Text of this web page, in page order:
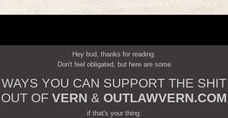
Hey bud, thanks for reading.
Don't feel obligated, but here are some
WAYS YOU CAN SUPPORT THE SHIT
OUT OF VERN & OUTLAWVERN.COM
if that's your thing: